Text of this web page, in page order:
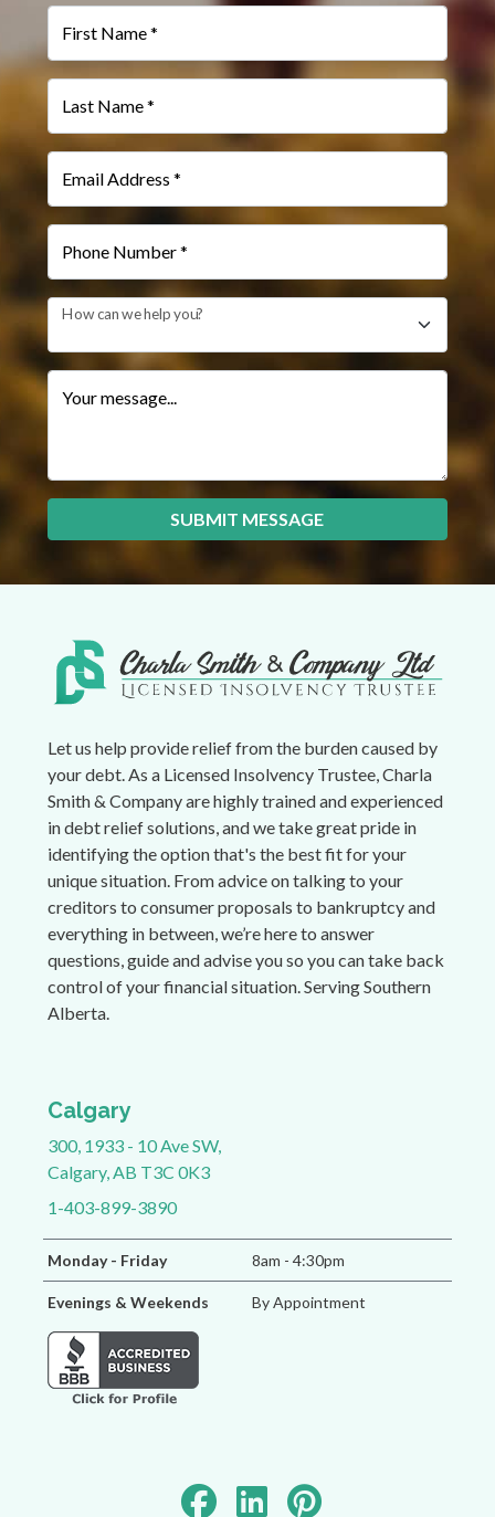
First Name *
Last Name *
Email Address *
Phone Number *
How can we help you?
Your message...
SUBMIT MESSAGE
Let us help provide relief from the burden caused by
your debt. As a Licensed Insolvency Trustee, Charla
Smith & Company are highly trained and experienced
in debt relief solutions, and we take great pride in
identifying the option that's the best fit for your
unique situation. From advice on talking to your
creditors to consumer proposals to bankruptcy and
everything in between, we’re here to answer
questions, guide and advise you so you can take back
control of your financial situation. Serving Southern
Alberta.
Calgary
300, 1933 - 10 Ave SW,
Calgary, AB T3C 0K3
1-403-899-3890
Monday - Friday 8am - 4:30pm
Evenings & Weekends By Appointment